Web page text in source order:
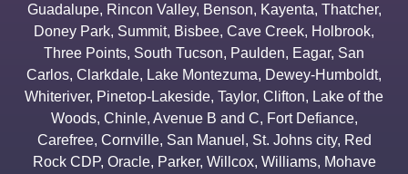
Guadalupe, Rincon Valley, Benson, Kayenta, Thatcher,
Doney Park, Summit, Bisbee, Cave Creek, Holbrook,
Three Points, South Tucson, Paulden, Eagar, San
Carlos, Clarkdale, Lake Montezuma, Dewey-Humboldt,
Whiteriver, Pinetop-Lakeside, Taylor, Clifton, Lake of the
Woods, Chinle, Avenue B and C, Fort Defiance,
Carefree, Cornville, San Manuel , St. Johns city, Red
Rock CDP, Oracle, Parker, Willcox, Williams, Mohave